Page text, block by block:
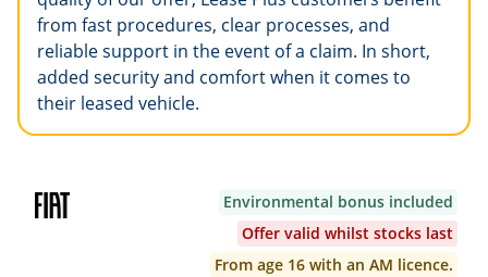
from fast procedures, clear processes, and
reliable support in the event of a claim. In short,
added security and comfort when it comes to
their leased vehicle.
Environmental bonus included
Offer valid whilst stocks last
From age 16 with an AM licence.